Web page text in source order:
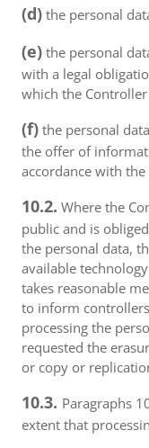
(d) the personal
(e) the personal
with a legal
which the
(f) the personal
the offer of
accordance with the
10.2. Where the
public and is
the personal data,
available
takes reasonable
to inform
processing the
requested the
or copy or
10.3. Paragraphs
extent that